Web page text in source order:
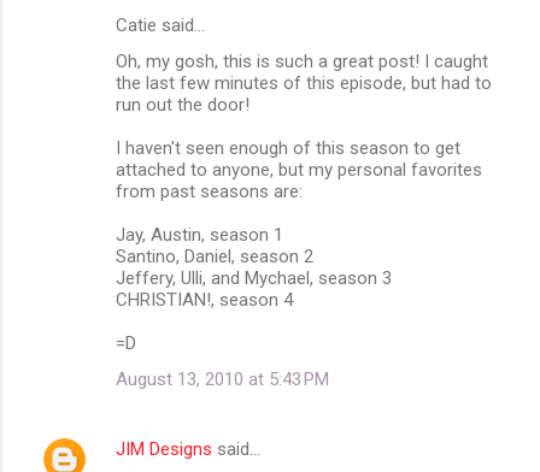
Catie said…
Oh, my gosh, this is such a great post! I caught
the last few minutes of this episode, but had to
run out the door!
I haven't seen enough of this season to get
attached to anyone, but my personal favorites
from past seasons are:
Jay, Austin, season 1
Santino, Daniel, season 2
Jeffery, Ulli, and Mychael, season 3
CHRISTIAN!, season 4
=D
August 13, 2010 at 5:43 PM
JIM Designs said…